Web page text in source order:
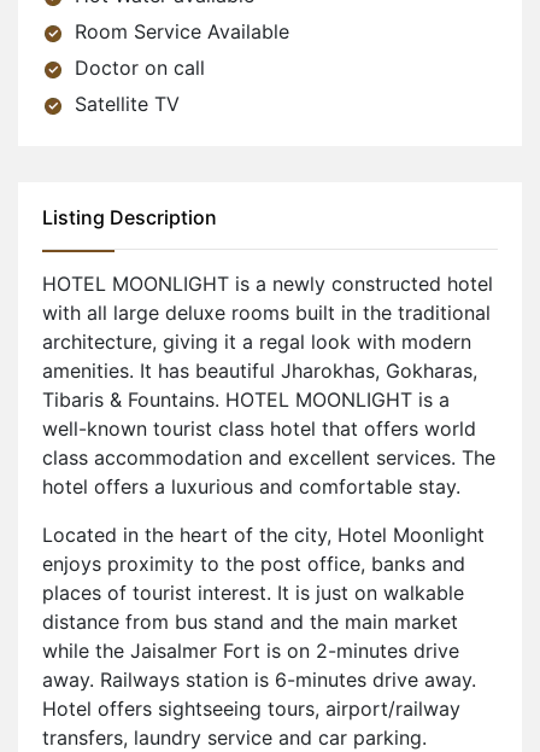
Room Service Available
Doctor on call
Satellite TV
Listing Description
HOTEL MOONLIGHT is a newly constructed hotel
with all large deluxe rooms built in the traditional
architecture, giving it a regal look with modern
amenities. It has beautiful Jharokhas, Gokharas,
Tibaris & Fountains. HOTEL MOONLIGHT is a
well-known tourist class hotel that offers world
class accommodation and excellent services. The
hotel offers a luxurious and comfortable stay.
Located in the heart of the city, Hotel Moonlight
enjoys proximity to the post office, banks and
places of tourist interest. It is just on walkable
distance from bus stand and the main market
while the Jaisalmer Fort is on 2-minutes drive
away. Railways station is 6-minutes drive away.
Hotel offers sightseeing tours, airport/railway
transfers, laundry service and car parking.